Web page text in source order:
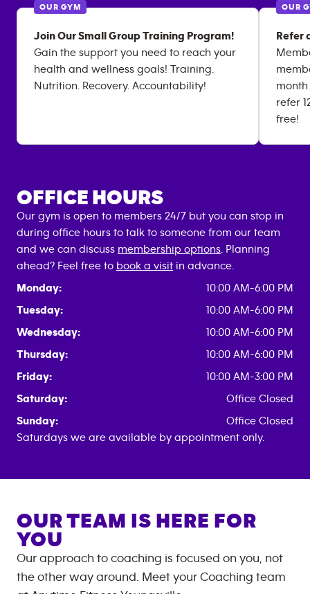
OUR GYM
Join Our Small Group Training Program!
Gain the support you need to reach your
health and wellness goals! Training.
Nutrition. Recovery. Accountability!
OUR
Refer
refer
free!
OFFICE HOURS
Our gym is open to members 24/7 but you can stop in
during office hours to talk to someone from our team
and we can discuss membership options . Planning
ahead? Feel free to book a visit in advance.
Monday:
10:00 AM-6:00 PM
Tuesday:
10:00 AM-6:00 PM
Wednesday:
10:00 AM-6:00 PM
Thursday:
10:00 AM-6:00 PM
Friday:
10:00 AM-3:00 PM
Saturday:
Office Closed
Sunday:
Office Closed
Saturdays we are available by appointment only.
OUR TEAM IS HERE FOR
YOU
Our approach to coaching is focused on you, not
the other way around. Meet your Coaching team